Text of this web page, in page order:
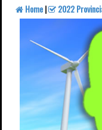
Find a
Find a
Find a
Find a
Home| 2022